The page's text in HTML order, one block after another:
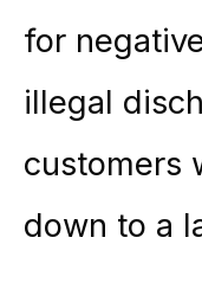
for
illegal
customers
down to a